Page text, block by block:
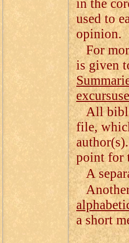
in the
used to
opinion.
For
is given
All
file,
point for
A
a short